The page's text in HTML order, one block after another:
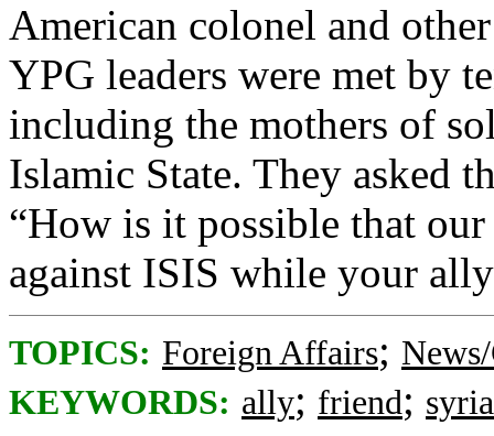
American colonel and
YPG leaders were met by
including the mothers of
Islamic State. They asked
“How is it possible that
against ISIS while your
TOPICS: Foreign Affairs;
KEYWORDS: ally; friend; syria